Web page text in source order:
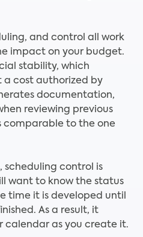
and control all work
impact on your budget.
stability, which
a cost authorized by
documentation,
reviewing previous
to the one
scheduling control is
want to know the status
time it is developed until
As a result, it
calendar as you create it.